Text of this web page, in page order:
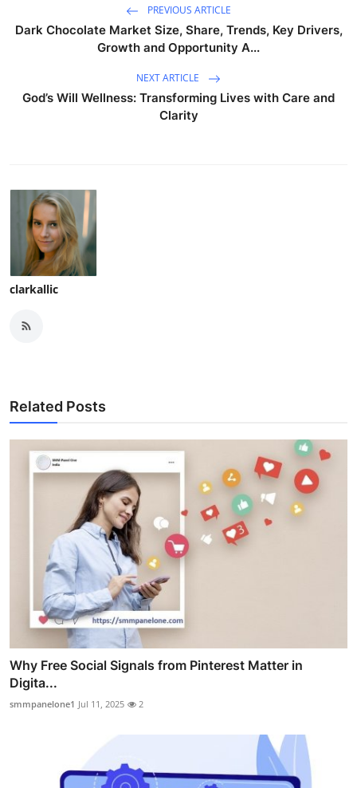
PREVIOUS ARTICLE
Dark Chocolate Market Size, Share, Trends, Key Drivers,
Growth and Opportunity A...
NEXT ARTICLE
God’s Will Wellness: Transforming Lives with Care and
Clarity
clarkallic
Related Posts
Why Free Social Signals from Pinterest Matter in
Digita...
smmpanelone1 Jul 11, 2025 2